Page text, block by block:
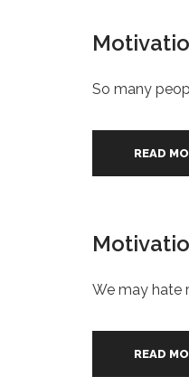
So many
READ
We may hate
READ